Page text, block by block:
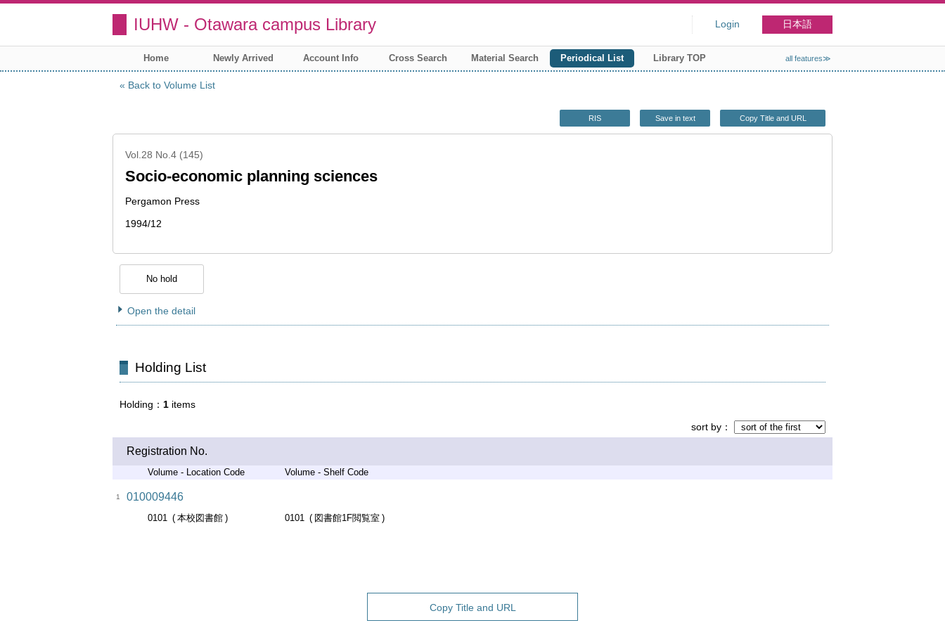
IUHW - Otawara campus Library Login 日本語
Home Newly Arrived Account Info Cross Search Material Search Periodical List Library TOP all features≫
Back to Volume List
RIS Save in text Copy Title and URL
Vol.28 No.4 (145)
Socio-economic planning sciences
Pergamon Press
1994/12
No hold
Open the detail
Holding List
Holding 1 items
sort by
Registration No.
Volume - Location Code Volume - Shelf Code
1 010009446
0101 本校図書館 0101 図書館1F閲覧室
Copy Title and URL